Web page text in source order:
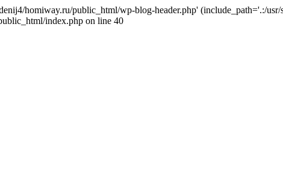
homiway.ru/public_html/wp-blog-header.php' (include_path='.:/
index.php on line 40